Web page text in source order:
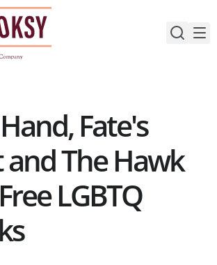
Fate's
and The Hawk
LGBTQ